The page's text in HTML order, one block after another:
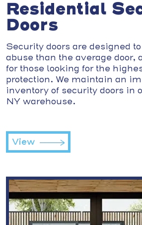
Residential
Doors
Security doors are designed
abuse than the average door,
for those looking for the
protection. We maintain an
inventory of security doors in
NY warehouse.
View